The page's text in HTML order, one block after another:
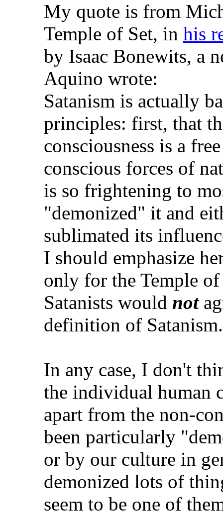
My quote is from
Temple of Set, in his
by Isaac Bonewits, a
Aquino wrote:
Satanism is actually
principles: first, that
consciousness is a
conscious forces of
is so frightening to
"demonized" it and
sublimated its
I should emphasize
only for the Temple
Satanists would not
definition of Satanism.
In any case, I don't
the individual human
apart from the non-
been particularly
or by our culture in
demonized lots of
seem to be one of